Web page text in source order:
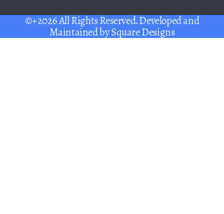
©+2026 All Rights Reserved. Developed and
Maintained bySquare Designs